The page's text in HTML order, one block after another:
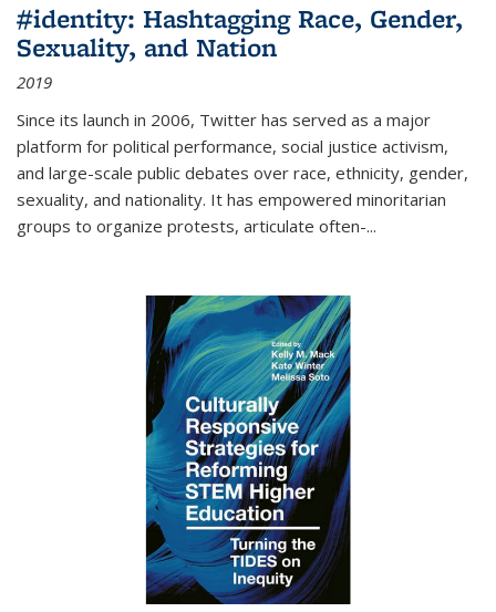
#identity: Hashtagging Race, Gender,
Sexuality, and Nation
2019
Since its launch in 2006, Twitter has served as a major
platform for political performance, social justice activism,
and large-scale public debates over race, ethnicity, gender,
sexuality, and nationality. It has empowered minoritarian
groups to organize protests, articulate often-...